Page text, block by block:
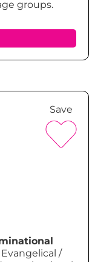
groups.
Save
Evangelical /